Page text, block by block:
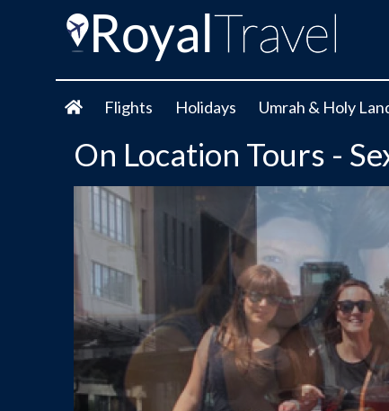
Flights Holidays Umrah & Holy
On Location Tours -